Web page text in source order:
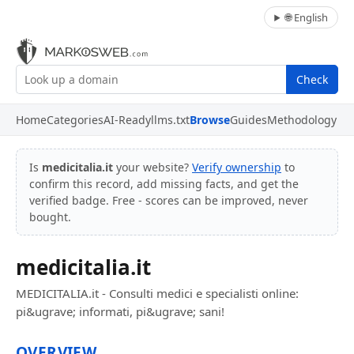
🌐 English
Check
HomeCategoriesAI-Readyllms.txtBrowseGuidesMethodology
Is medicitalia.it your website? Verify ownership to
confirm this record, add missing facts, and get the
verified badge. Free - scores can be improved, never
bought.
medicitalia.it
MEDICITALIA.it - Consulti medici e specialisti online:
pi&ugrave; informati, pi&ugrave; sani!